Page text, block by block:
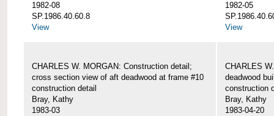
1982-08
SP.1986.40.60.8
View
1982-05
View
CHARLES W. MORGAN: Construction detail;
cross section view of aft deadwood at frame #10
construction detail
Bray, Kathy
1983-03
CHARLES
deadwood
construction
Bray, Kathy
1983-04-20